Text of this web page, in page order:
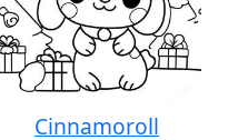
Cinnamoroll